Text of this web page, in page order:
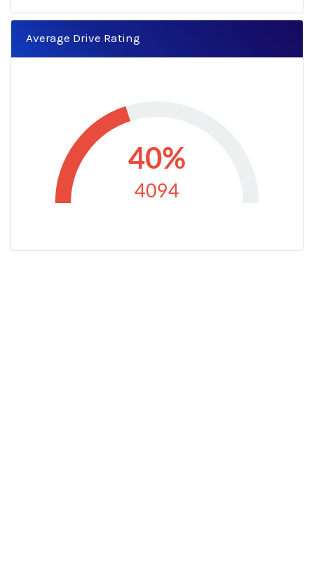
Average Drive Rating
40%
4094